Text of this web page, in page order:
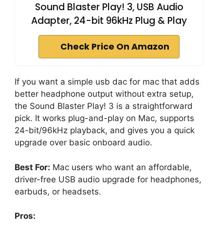
Sound Blaster Play! 3, USB Audio
Adapter, 24-bit 96kHz Plug & Play
Check Price On Amazon
If you want a simple usb dac for mac that adds
better headphone output without extra setup,
the Sound Blaster Play! 3 is a straightforward
pick. It works plug-and-play on Mac, supports
24-bit/96kHz playback, and gives you a quick
upgrade over basic onboard audio.
Best For: Mac users who want an affordable,
driver-free USB audio upgrade for headphones,
earbuds, or headsets.
Pros: